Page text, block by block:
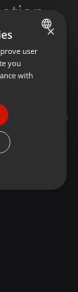
39
ENGLISH
GERMAN
×
user
you
with